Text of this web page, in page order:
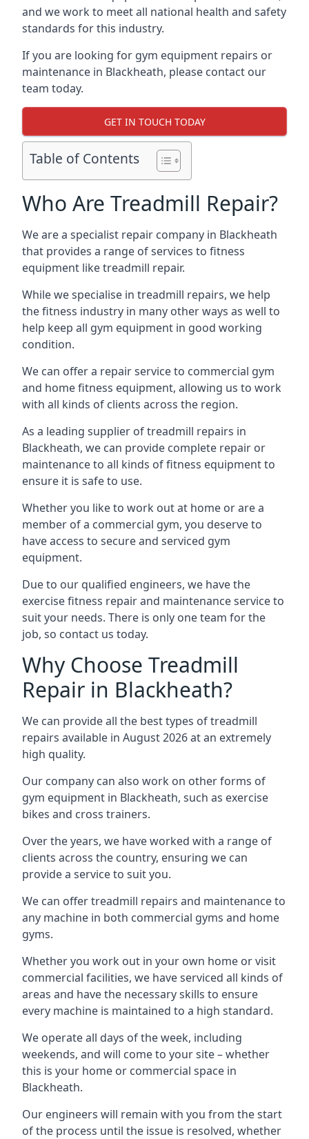
and we work to meet all national health and safety
standards for this industry.
If you are looking for gym equipment repairs or
maintenance in Blackheath, please contact our
team today.
GET IN TOUCH TODAY
Table of Contents
Who Are Treadmill Repair?
We are a specialist repair company in Blackheath
that provides a range of services to fitness
equipment like treadmill repair.
While we specialise in treadmill repairs, we help
the fitness industry in many other ways as well to
help keep all gym equipment in good working
condition.
We can offer a repair service to commercial gym
and home fitness equipment, allowing us to work
with all kinds of clients across the region.
As a leading supplier of treadmill repairs in
Blackheath, we can provide complete repair or
maintenance to all kinds of fitness equipment to
ensure it is safe to use.
Whether you like to work out at home or are a
member of a commercial gym, you deserve to
have access to secure and serviced gym
equipment.
Due to our qualified engineers, we have the
exercise fitness repair and maintenance service to
suit your needs. There is only one team for the
job, so contact us today.
Why Choose Treadmill
Repair in Blackheath?
We can provide all the best types of treadmill
repairs available in August 2026 at an extremely
high quality.
Our company can also work on other forms of
gym equipment in Blackheath, such as exercise
bikes and cross trainers.
Over the years, we have worked with a range of
clients across the country, ensuring we can
provide a service to suit you.
We can offer treadmill repairs and maintenance to
any machine in both commercial gyms and home
gyms.
Whether you work out in your own home or visit
commercial facilities, we have serviced all kinds of
areas and have the necessary skills to ensure
every machine is maintained to a high standard.
We operate all days of the week, including
weekends, and will come to your site – whether
this is your home or commercial space in
Blackheath.
Our engineers will remain with you from the start
of the process until the issue is resolved, whether